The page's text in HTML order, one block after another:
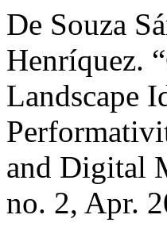
De Souza
Henríquez.
Landscape
and Digital
no. 2, Apr.